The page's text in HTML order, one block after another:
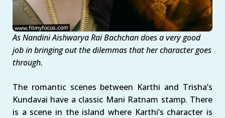
As Nandini Aishwarya Rai Bachchan does a very good
job in bringing out the dilemmas that her character goes
through.
The romantic scenes between Karthi and Trisha’s
Kundavai have a classic Mani Ratnam stamp. There
is a scene in the island where Karthi’s character is